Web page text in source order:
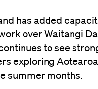
has added
over Waitangi
to see
exploring Aotearoa
summer months.